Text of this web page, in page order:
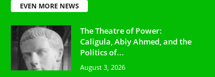
EVEN MORE NEWS
The Theatre of Power:
Caligula, Abiy Ahmed, and the
Politics of...
August 3, 2026